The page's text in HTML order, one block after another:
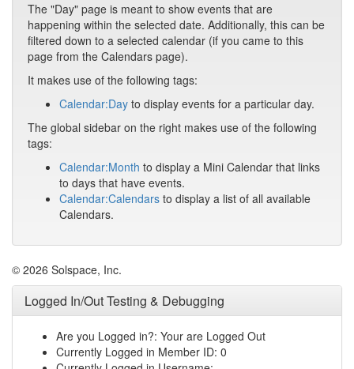
The "Day" page is meant to show events that are
happening within the selected date. Additionally, this can be
filtered down to a selected calendar (if you came to this
page from the Calendars page).
It makes use of the following tags:
Calendar:Day to display events for a particular day.
The global sidebar on the right makes use of the following
tags:
Calendar:Month to display a Mini Calendar that links
to days that have events.
Calendar:Calendars to display a list of all available
Calendars.
© 2026 Solspace, Inc.
Logged In/Out Testing & Debugging
Are you Logged in?: Your are Logged Out
Currently Logged in Member ID: 0